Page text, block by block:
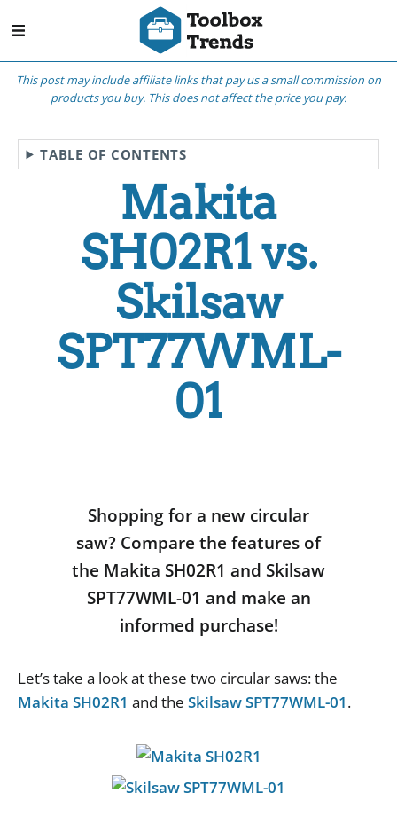
This post may include affiliate links that pay us a small commission on
products you buy. This does not affect the price you pay.
TABLE OF CONTENTS
Makita
SH02R1 vs.
Skilsaw
SPT77WML-
01
Shopping for a new circular
saw? Compare the features of
the Makita SH02R1 and Skilsaw
SPT77WML-01 and make an
informed purchase!
Let’stake a lookatthese two circularsaws:the
Makita SH02R1 and the Skilsaw SPT77WML-01.